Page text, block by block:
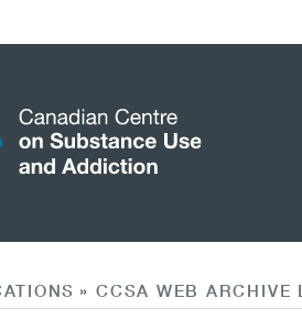
» CCSA WEB ARCHIVE